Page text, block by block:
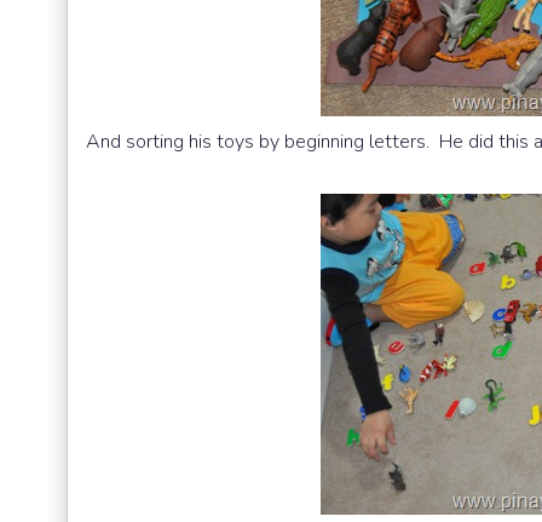
And sorting his toys by beginning letters. He did this